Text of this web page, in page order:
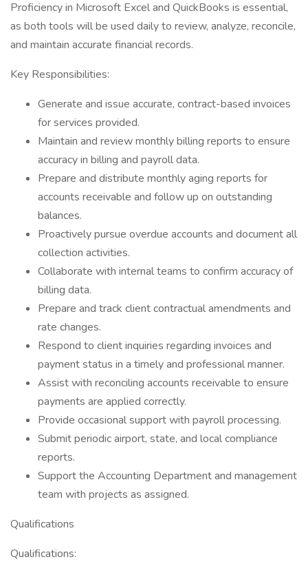
Proficiency in Microsoft Excel and QuickBooks is essential,
as both tools will be used daily to review, analyze, reconcile,
and maintain accurate financial records.
Key Responsibilities:
Generate and issue accurate, contract-based invoices
for services provided.
Maintain and review monthly billing reports to ensure
accuracy in billing and payroll data.
Prepare and distribute monthly aging reports for
accounts receivable and follow up on outstanding
balances.
Proactively pursue overdue accounts and document all
collection activities.
Collaborate with internal teams to confirm accuracy of
billing data.
Prepare and track client contractual amendments and
rate changes.
Respond to client inquiries regarding invoices and
payment status in a timely and professional manner.
Assist with reconciling accounts receivable to ensure
payments are applied correctly.
Provide occasional support with payroll processing.
Submit periodic airport, state, and local compliance
reports.
Support the Accounting Department and management
team with projects as assigned.
Qualifications
Qualifications: